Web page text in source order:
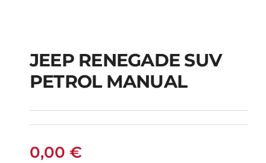
JEEP RENEGADE SUV
PETROL MANUAL
JEEP RENEGADE SUV
PETROL MANUAL
0,00 €